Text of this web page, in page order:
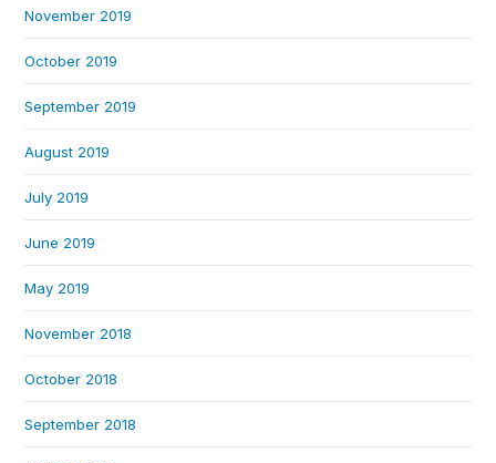
November 2019
October 2019
September 2019
August 2019
July 2019
June 2019
May 2019
November 2018
October 2018
September 2018